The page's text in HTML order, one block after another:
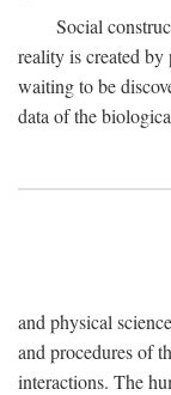
Social
reality is created by
waiting to be
data of the
and physical
and procedures of
interactions. The